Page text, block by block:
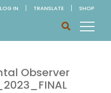
LOG IN TRANSLATE SHOP
Observer